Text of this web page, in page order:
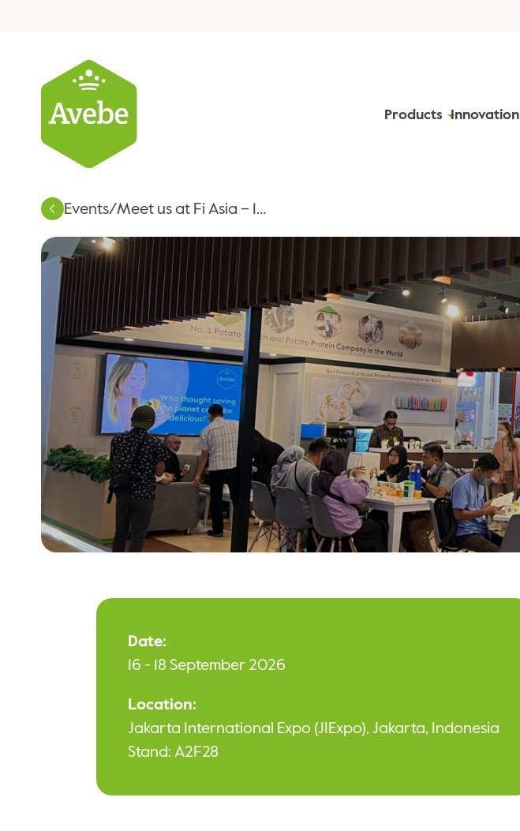
Products Innovation
Events/ Meet us at Fi Asia – 16-18 September 2026
Date:
16 - 18 September 2026
Location:
Jakarta International Expo (JIExpo), Jakarta, Indonesia
Stand: A2F28